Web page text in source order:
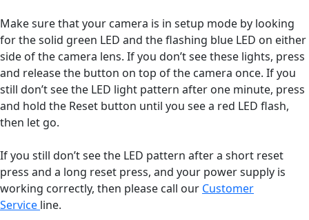
Make sure that your camera is in setup mode by looking
for the solid green LED and the flashing blue LED on either
side of the camera lens. If you don’t see these lights, press
and release the button on top of the camera once. If you
still don’t see the LED light pattern after one minute, press
and hold the Reset button until you see a red LED flash,
then let go.
If you still don’t see the LED pattern after a short reset
press and a long reset press, and your power supply is
working correctly, then please call our Customer
Service line.